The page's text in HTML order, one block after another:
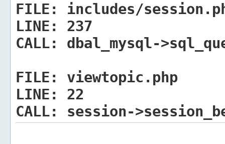
FILE:
includes/
LINE:
237
CALL:
dbal_mysql-
FILE:
viewtopic.php
LINE:
22
CALL:
session-